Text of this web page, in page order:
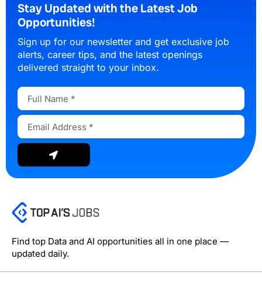
Stay Updated with the Latest Job
Opportunities!
Sign up for our newsletter and get exclusive job
alerts, career tips, and the latest openings
delivered straight to your inbox.
Full
Name
Email
Address
Submit
Find top Data and AI opportunities all in one place —
updated daily.